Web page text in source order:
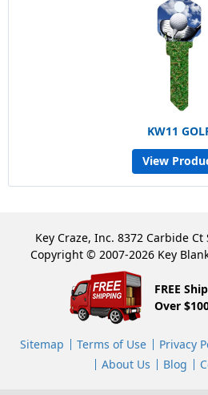
KW11
View
Key Craze, Inc. 8372 Carbide
Copyright © 2007-2026 Key
FREE
Over
Sitemap Terms of Use Privacy
About Us
Blog